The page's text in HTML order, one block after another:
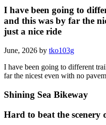
I have been going to
and this was by far the
just a nice ride
June, 2026 by tko103g
I have been going to different
far the nicest even with no
Shining Sea Bikeway
Hard to beat the scenery